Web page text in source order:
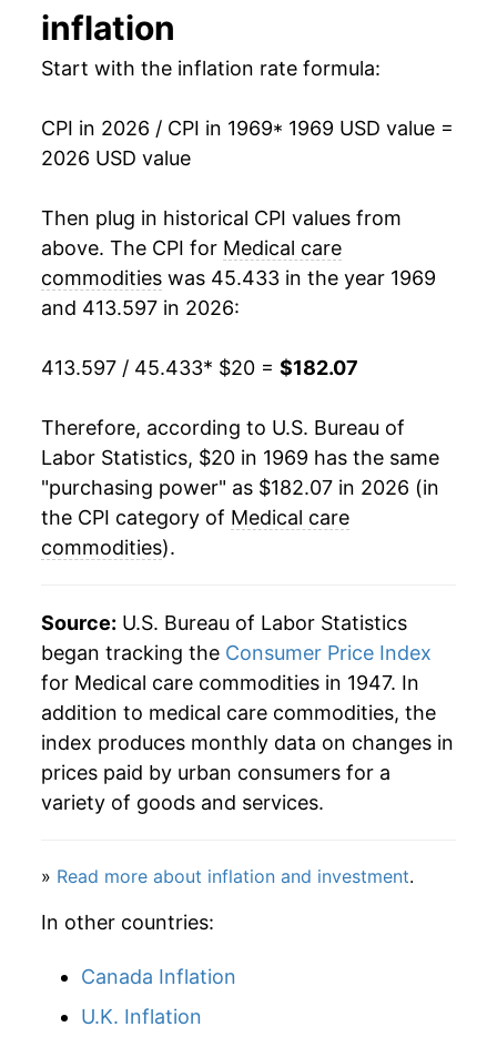
1984
1985 $50.70 7.11%
1986 $54.03 6.58%
1987 $57.64
1988 $61.60 6.87%
7.76%
1990 $71.93
1991 $77.81 8.18%
6.39%
1993 $85.83 3.68%
1994 $88.35 2.94%
1995 $90.01
1996 $92.61 2.89%
1997 $94.76 2.33%
1998 $97.65 3.05%
1999 $101.56 4.00%
2000 $104.83 3.22%
2002 $112.88
2003 $115.70
2004 $118.53
inflation
Start with the inflation rate formula:
CPI in 2026 / CPI in 1969* 1969 USD value =
2026 USD value
Then plug in historical CPI values from
above. The CPI for Medical care
commodities was 45.433 in the year 1969
and 413.597 in 2026:
413.597 / 45.433* $20 = $182.07
Therefore, according to U.S. Bureau of
Labor Statistics, $20 in 1969 has the same
"purchasing power" as $182.07 in 2026 (in
the CPI category of Medical care
commodities).
Source: U.S. Bureau of Labor Statistics
began tracking the Consumer Price Index
for Medical care commodities in 1947. In
addition to medical care commodities, the
index produces monthly data on changes in
prices paid by urban consumers for a
variety of goods and services.
» Read more about inflation and investment.
In other countries:
Canada Inflation
U.K. Inflation